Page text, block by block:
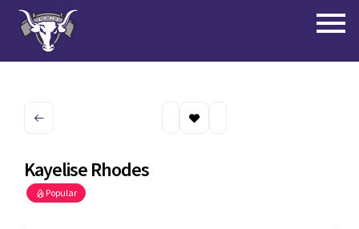
Kayelise Rhodes
Popular